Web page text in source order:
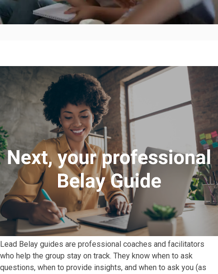
Lead Belay guides are professional coaches and facilitators
who help the group stay on track. They know when to ask
questions, when to provide insights, and when to ask you (as